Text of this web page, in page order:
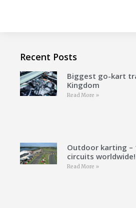
Recent Posts
Biggest go-kart
Kingdom
Read More »
Outdoor karting –
circuits worldwide!
Read More »